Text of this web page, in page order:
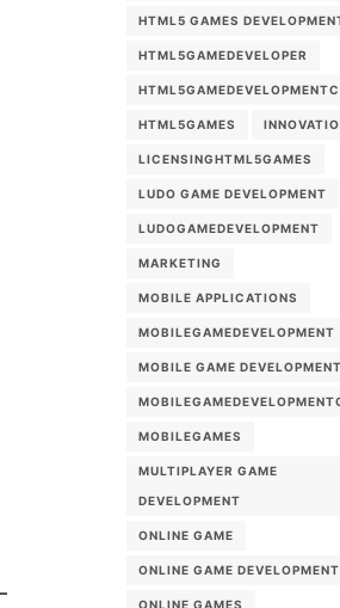
HTML5 GAMES
HTML5GAMEDEVELOPER
HTML5GAMES
LICENSINGHTML5GAMES
LUDO GAME DEVELOPMENT
LUDOGAMEDEVELOPMENT
MARKETING
MOBILE APPLICATIONS
MOBILEGAMEDEVELOPMENT
MOBILE GAME DEVELOPMENT
MOBILEGAMES
MULTIPLAYER GAME
DEVELOPMENT
ONLINE GAME
ONLINE GAME DEVELOPMENT
ONLINE GAMES